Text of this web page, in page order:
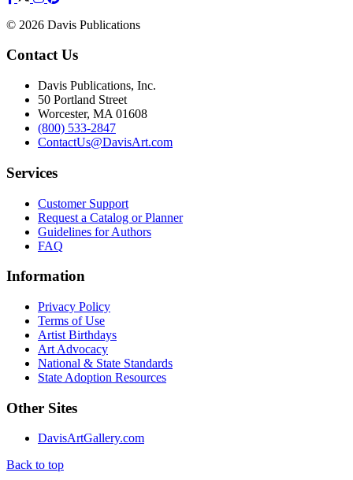
© 2026 Davis Publications
Contact Us
Davis Publications, Inc.
50 Portland Street
Worcester, MA 01608
(800) 533-2847
ContactUs@DavisArt.com
Services
Customer Support
Request a Catalog or Planner
Guidelines for Authors
FAQ
Information
Privacy Policy
Terms of Use
Artist Birthdays
Art Advocacy
National & State Standards
State Adoption Resources
Other Sites
DavisArtGallery.com
Back to top